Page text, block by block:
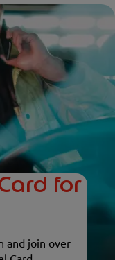
for
and join over